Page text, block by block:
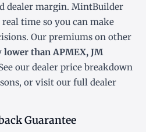
dealer margin. MintBuilder
time so you can make
Our premiums on other
lower than APMEX, JM
our dealer price breakdown
or visit our full dealer
Guarantee